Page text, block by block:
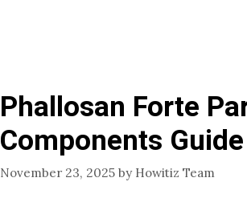
Phallosan Forte
Components Guide
November 23, 2025 by Howitiz Team